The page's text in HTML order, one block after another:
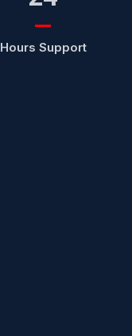
Hours Support